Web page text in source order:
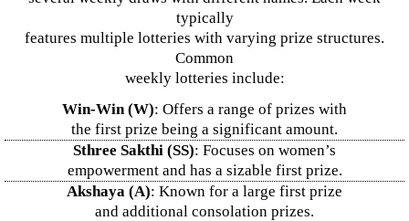
typically
features multiple lotteries with varying prize structures.
Common
weekly lotteries include:
Win-Win (W): Offers a range of prizes with
the first prize being a significant amount.
Sthree Sakthi (SS): Focuses on women’s
empowerment and has a sizable first prize.
Akshaya (A): Known for a large first prize
and additional consolation prizes.